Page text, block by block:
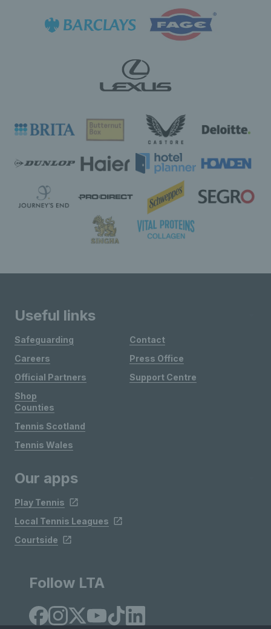
Useful links
Safeguarding
Careers
Official Partners
Shop
Contact
Press Office
Support Centre
Counties
Tennis Scotland
Tennis Wales
Our apps
Play Tennis
Local Tennis Leagues
Courtside
Follow LTA